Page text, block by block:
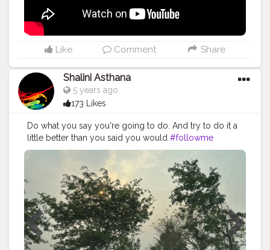
#vlogger
#vlogging #youtuberlife #crushingit
#youtuber
#instagram #influencer #creatorshalablogger
#photography
#fashion #love #fashion
#lifestyle #travel #model #style #photooftheday
Like Comment Share
Shalini Asthana
5 years ago
173 Likes
Do what you say you're going to do. And try to do it a
little better than you said you would #followme
#photography #creatorshala #creator #peace #nature